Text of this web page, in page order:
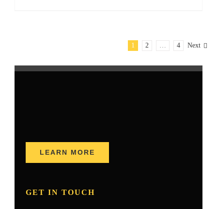
1 2 … 4 Next
LEARN MORE
GET IN TOUCH